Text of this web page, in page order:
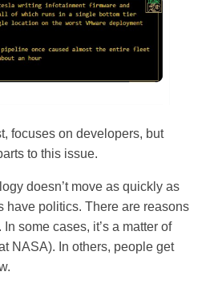
focuses on developers, but
to this issue.
doesn’t move as quickly as
have politics. There are reasons
some cases, it’s a matter of
NASA). In others, people get